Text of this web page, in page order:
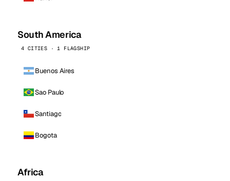
South America
4 CITIES · 1 FLAGSHIP
Buenos Aires
Sao Paulo
Santiago
Bogota
Africa